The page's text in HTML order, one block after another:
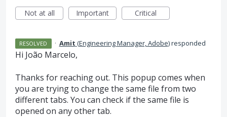
Not at all
Important Critical
RESOLVED · Amit (Engineering Manager, Adobe)responded
Hi João Marcelo,
Thanks for reaching out. This popup comes when
you are trying to change the same file from two
different tabs. You can check if the same file is
opened on any other tab.